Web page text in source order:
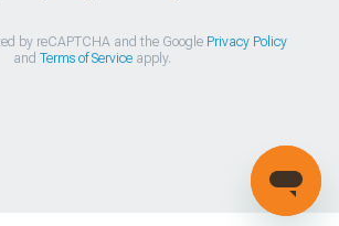
by reCAPTCHA and the Google Privacy Policy
and Terms of Serviceapply.